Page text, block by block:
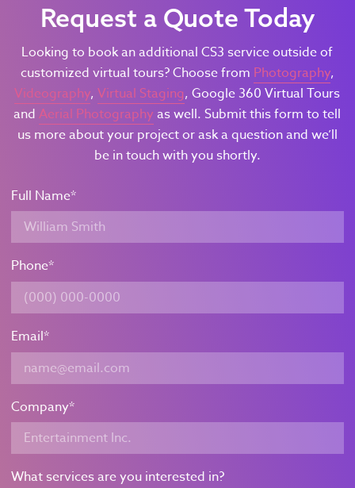
Request a Quote Today
Looking to book an additional CS3 service outside of
customized virtual tours? Choose from Photography,
Videography,Virtual Staging, Google 360 Virtual Tours
andAerial Photography as well. Submit this form to tell
us more about your project or ask a question and we’ll
be in touch with you shortly.
Full Name*
Phone*
Email*
Company*
What services are you interested in?